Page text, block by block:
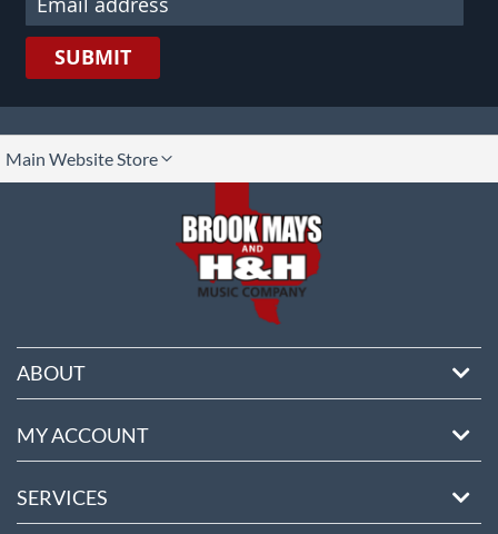
SUBMIT
Main Website Store
ABOUT
MY ACCOUNT
SERVICES